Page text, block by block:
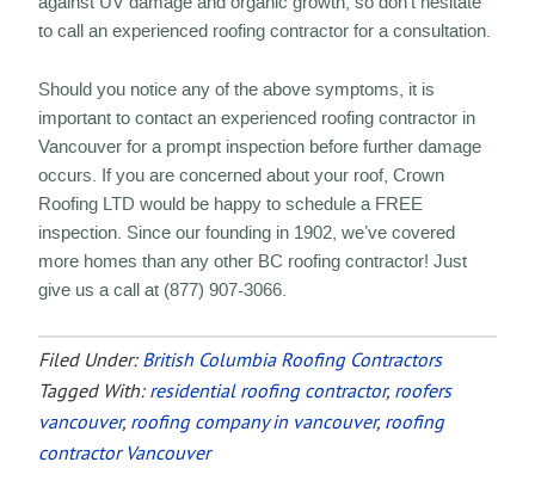
to call an experienced roofing contractor for a consultation.
Should you notice any of the above symptoms, it is
important to contact an experienced roofing contractor in
Vancouver for a prompt inspection before further damage
occurs. If you are concerned about your roof, Crown
Roofing LTD would be happy to schedule a FREE
inspection. Since our founding in 1902, we’ve covered
more homes than any other BC roofing contractor! Just
give us a call at (877) 907-3066.
Filed Under: British Columbia Roofing Contractors
Tagged With: residential roofing contractor, roofers
vancouver, roofing company in vancouver, roofing
contractor Vancouver